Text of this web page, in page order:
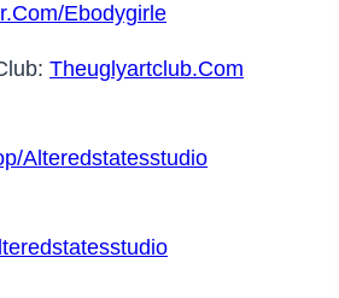
ebodygirle
Theuglyartclub.com
alteredstatesstudio